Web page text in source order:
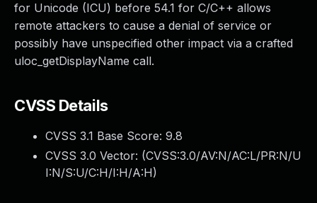
for Unicode (ICU) before 54.1 for C/C++ allows
remote attackers to cause a denial of service or
possibly have unspecified other impact via a crafted
uloc_getDisplayName call.
CVSS Details
CVSS 3.1 Base Score: 9.8
CVSS 3.0 Vector: (CVSS:3.0/AV:N/AC:L/PR:N/U
I:N/S:U/C:H/I:H/A:H)